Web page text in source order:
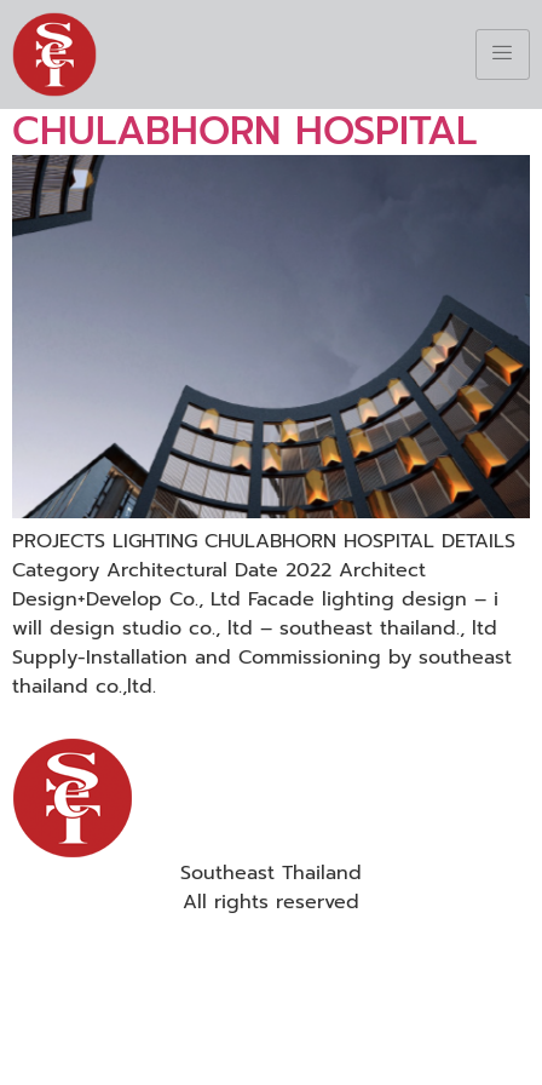
CHULABHORN HOSPITAL
PROJECTS LIGHTING CHULABHORN HOSPITAL DETAILS
Category Architectural Date 2022 Architect
Design+Develop Co., Ltd Facade lighting design – i
will design studio co., ltd – southeast thailand., ltd
Supply-Installation and Commissioning by southeast
thailand co.,ltd.
Southeast Thailand
All rights reserved